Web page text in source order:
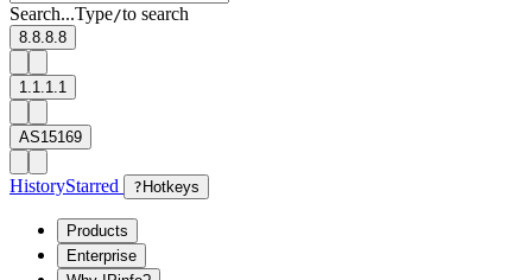
Search...Type/to search
8.8.8.8
1.1.1.1
AS15169
HistoryStarred ? Hotkeys
Products
Enterprise